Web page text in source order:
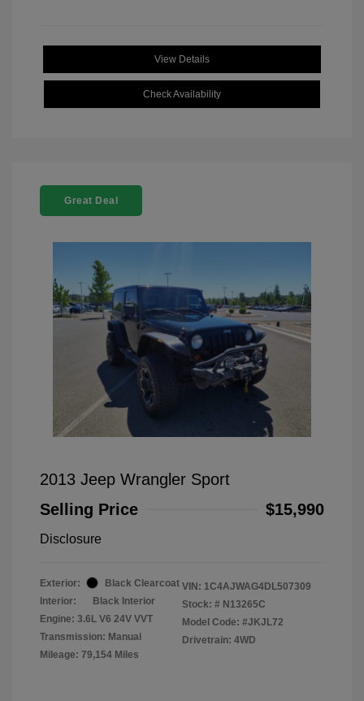
View Details
Check Availability
Great Deal
2013 Jeep Wrangler Sport
Selling Price
$15,990
Disclosure
Exterior:
Black Clearcoat
Interior:
Black Interior
Engine: 3.6L V6 24V VVT
Transmission: Manual
Mileage: 79,154 Miles
VIN: 1C4AJWAG4DL507309
Stock: # N13265C
Model Code: #JKJL72
Drivetrain: 4WD